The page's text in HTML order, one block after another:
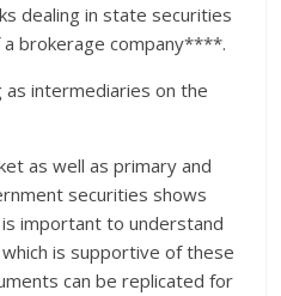
dealing in state securities
brokerage company****.
as intermediaries on the
as well as primary and
securities shows
important to understand
is supportive of these
can be replicated for